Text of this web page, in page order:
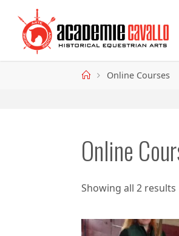
content
HomeOnline Courses
Online
Showing all 2 results